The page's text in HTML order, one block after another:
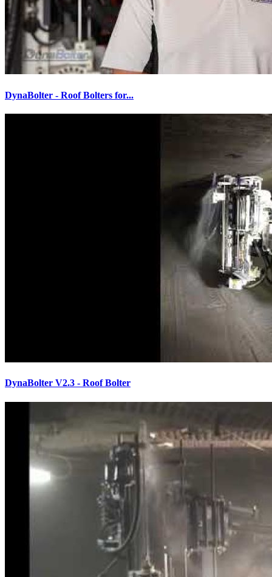
DynaBolter - Roof Bolters for...
DynaBolter V2.3 - Roof Bolter